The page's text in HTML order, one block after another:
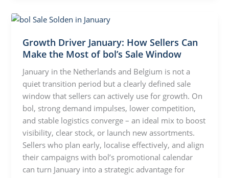
Growth Driver January: How Sellers Can
Make the Most of bol’s Sale Window
January in the Netherlands and Belgium is not a
quiet transition period but a clearly defined sale
window that sellers can actively use for growth. On
bol, strong demand impulses, lower competition,
and stable logistics converge – an ideal mix to boost
visibility, clear stock, or launch new assortments.
Sellers who plan early, localise effectively, and align
their campaigns with bol’s promotional calendar
can turn January into a strategic advantage for